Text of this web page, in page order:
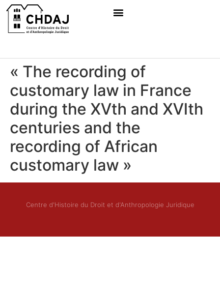
« The recording of
customary law in France
during the XVth and XVIth
centuries and the
recording of African
customary law »
Centre d'Histoire du Droit et d'Anthropologie Juridique